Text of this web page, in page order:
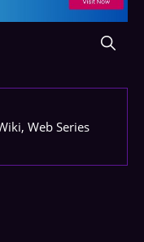
Web Series